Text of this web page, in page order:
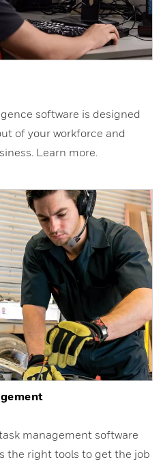
software is designed
of your workforce and
Learn more.
management software
the right tools to get the job